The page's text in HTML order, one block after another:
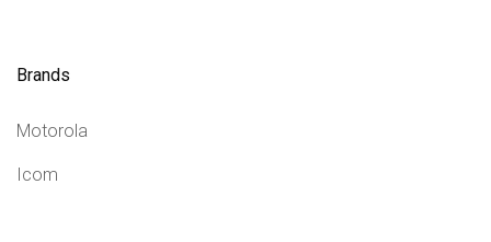
Brands
Motorola
Icom